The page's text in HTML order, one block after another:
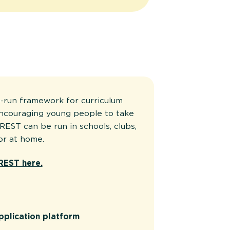
run framework for curriculum
young people to take
can be run in schools, clubs,
at home.
here.
platform